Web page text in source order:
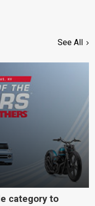
See All
category to